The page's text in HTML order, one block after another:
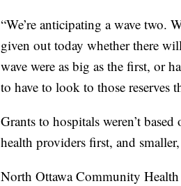
“We’re anticipating a wave two.
given out today whether there
wave were as big as the first, or
to have to look to those reserves
Grants to hospitals weren’t
health providers first, and
North Ottawa Community